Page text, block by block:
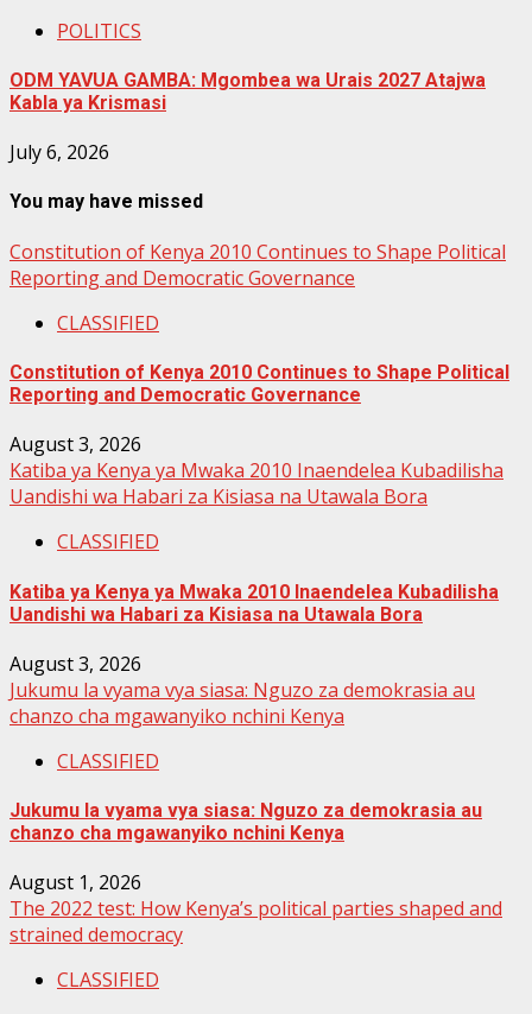
POLITICS
ODM YAVUA GAMBA: Mgombea wa Urais 2027 Atajwa
Kabla ya Krismasi
July 6, 2026
You may have missed
Constitution of Kenya 2010 Continues to Shape Political
Reporting and Democratic Governance
CLASSIFIED
Constitution of Kenya 2010 Continues to Shape Political
Reporting and Democratic Governance
August 3, 2026
Katiba ya Kenya ya Mwaka 2010 Inaendelea Kubadilisha
Uandishi wa Habari za Kisiasa na Utawala Bora
CLASSIFIED
Katiba ya Kenya ya Mwaka 2010 Inaendelea Kubadilisha
Uandishi wa Habari za Kisiasa na Utawala Bora
August 3, 2026
Jukumu la vyama vya siasa: Nguzo za demokrasia au
chanzo cha mgawanyiko nchini Kenya
CLASSIFIED
Jukumu la vyama vya siasa: Nguzo za demokrasia au
chanzo cha mgawanyiko nchini Kenya
August 1, 2026
The 2022 test: How Kenya’s political parties shaped and
strained democracy
CLASSIFIED